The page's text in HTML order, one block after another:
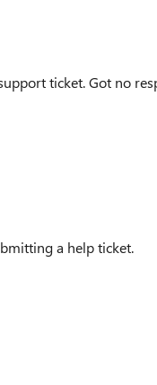
ticket. Got no
a help ticket.